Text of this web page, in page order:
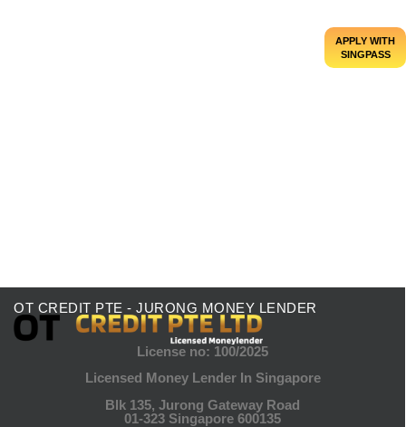
APPLY WITH
SINGPASS
OT CREDIT PTE - JURONG MONEY LENDER
License no: 100/2025
Licensed Money Lender In Singapore
Blk 135, Jurong Gateway Road
01-323 Singapore 600135